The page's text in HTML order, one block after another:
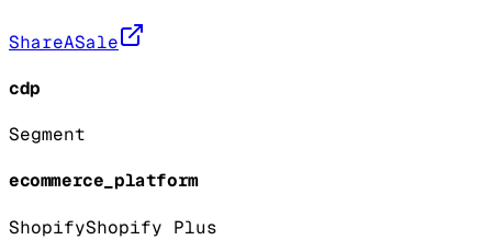
ShareASale
cdp
Segment
ecommerce_platform
ShopifyShopify Plus